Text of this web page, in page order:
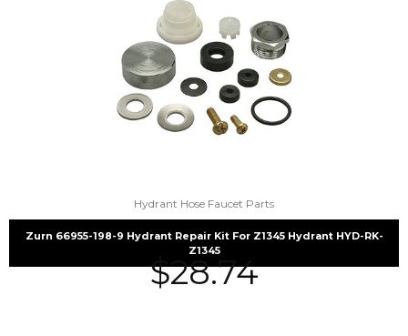
Hydrant Hose Faucet Parts
Zurn 66955-198-9 Hydrant Repair Kit For Z1345 Hydrant HYD-RK-
Z1345
$28.74